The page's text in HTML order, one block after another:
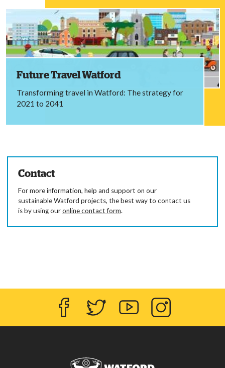
Future Travel Watford
Transforming travel in Watford: The strategy for
2021 to 2041
Contact
For more information, help and support on our
sustainable Watford projects, the best way to contact us
is by using ouronline contact form.